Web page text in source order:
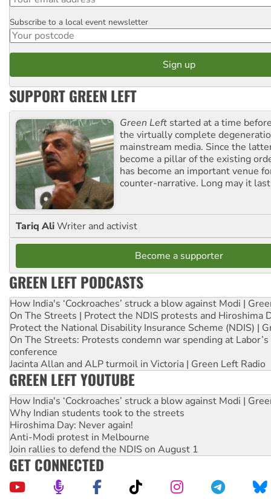
Postcode
Subscribe to a local event newsletter
SUPPORT GREEN LEFT
Green Left started at a time
the virtually complete
mainstream media. Since the
become a pillar of the existing
has become an important venue
counter-narrative. Long may it
Tariq AliWriter and activist
Become a supporter
GREEN LEFT PODCASTS
How India's ‘Cockroaches’ struck a blow against Modi |
On The Streets | Protect the NDIS protests and Hiroshima
Protect the National Disability Insurance Scheme (NDIS) |
On The Streets: Protests condemn war spending at
conference
Jacinta Allan and ALP turmoil in Victoria | Green Left Radio
GREEN LEFT YOUTUBE
How India's ‘Cockroaches’ struck a blow against Modi |
Why Indian students took to the streets
Hiroshima Day: Never again!
Anti-Modi protest in Melbourne
Join rallies to defend the NDIS on August 1
GET CONNECTED